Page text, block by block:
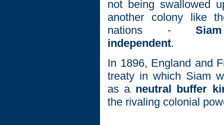
not being swallowed
another colony like
nations -
independent.
In 1896, England and
treaty in which Siam
as a neutral buffer
the rivaling colonial